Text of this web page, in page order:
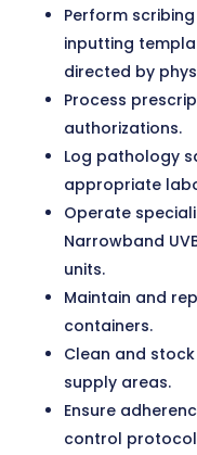
Perform
inputting
directed by
Process
authorizations.
Log pathology
appropriate
Operate
Narrowband
units.
Maintain and
containers.
Clean and
supply areas.
Ensure
control